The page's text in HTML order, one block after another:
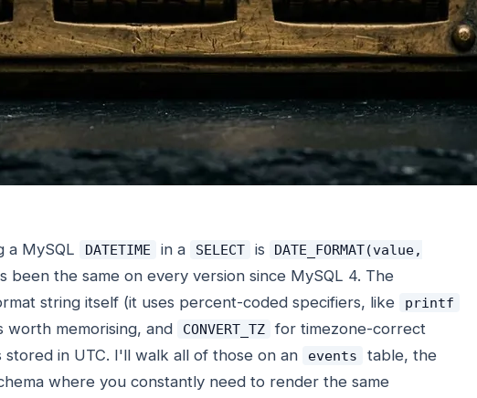
a MySQL DATETIME in a SELECT is
DATE_FORMAT(value,
been the same on every version since MySQL 4. The
string itself (it uses percent-coded specifiers, like
printf
memorising, and CONVERT_TZ for timezone-correct
in UTC. I'll walk all of those on an
events
table, the
where you constantly need to render the same